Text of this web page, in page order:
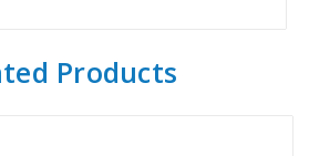
Products